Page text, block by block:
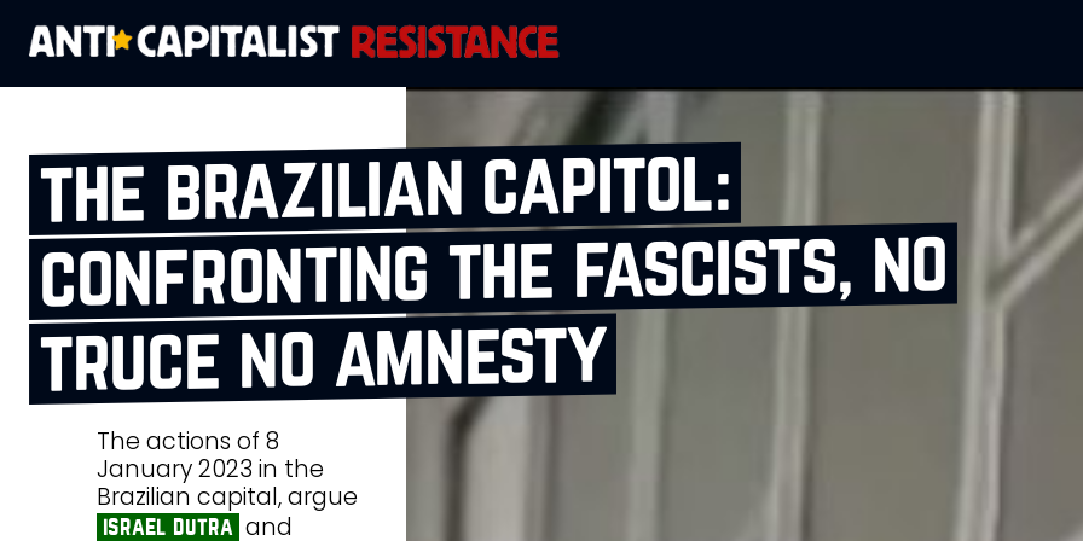
the brazilian capitol:
confronting the fascists, no
truce no amnesty
The actions of 8
January 2023 in the
Brazilian capital, argue
israel dutra and